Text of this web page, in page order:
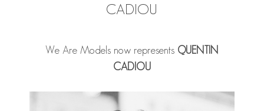
CADIOU
We Are Models now represents QUENTIN
CADIOU